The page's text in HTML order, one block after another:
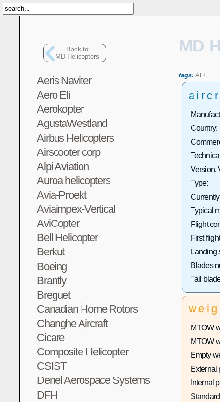
Back to
MD Helicopters
Aeris Naviter
Aero Eli
Aerokopter
AgustaWestland
Airbus Helicopters
Airscooter corp
Alpi Aviation
Auroa helicopters
Avia-Proekt
Aviaimpex-Vertical
AviCopter
Bell Helicopter
Berkut
Boeing
Brantly
Breguet
Canadian Home Rotors
Changhe Aircraft
Cicare
Composite Helicopter
CSIST
Denel Aerospace Systems
DFH
MD
tags: ALL
Country:
Version,
Type:
Typical
Flight
First
Landing
Blades
Tail
MTOW
MTOW
Empty
External
Internal